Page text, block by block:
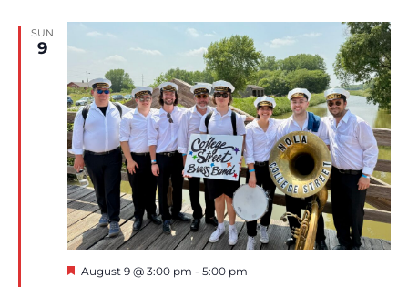
SUN
9
Featured
August 9 @ 3:00 pm - 5:00 pm